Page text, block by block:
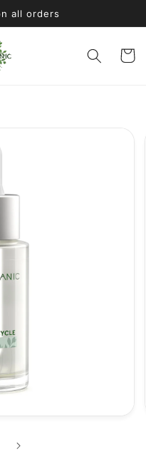
all orders
Cart